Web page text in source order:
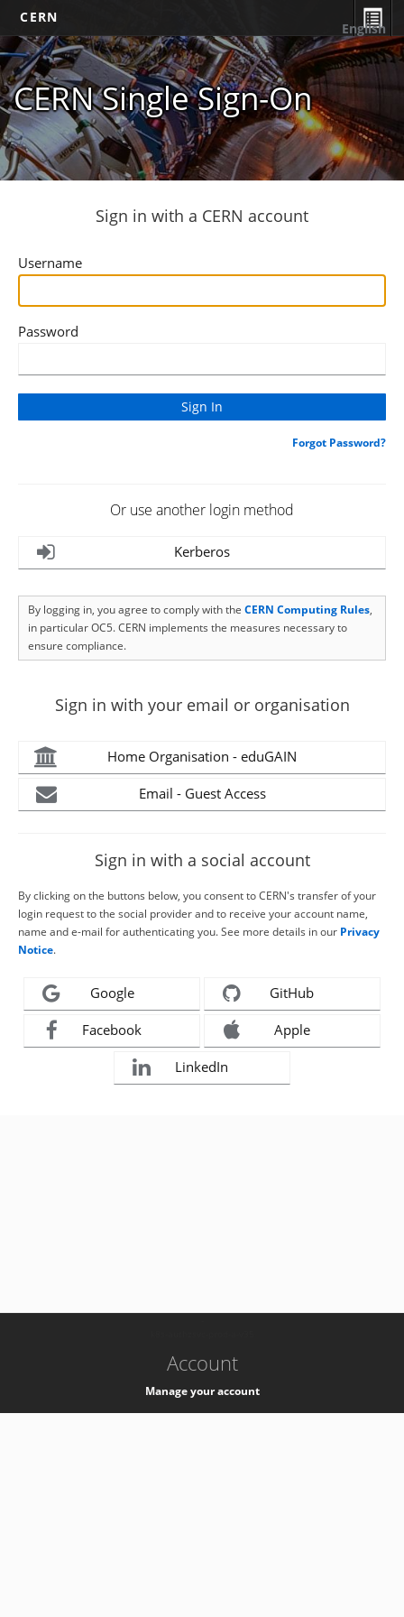
CERN
CERN Single Sign-On
English
Sign in with a CERN account
Username
Password
Forgot Password?
Or use another login method
Kerberos
By logging in, you agree to comply with the CERN Computing Rules,
in particular OC5. CERN implements the measures necessary to
ensure compliance.
Sign in with your email or organisation
Home Organisation - eduGAIN
Email - Guest Access
Sign in with a social account
By clicking on the buttons below, you consent to CERN's transfer of your
login request to the social provider and to receive your account name,
name and e-mail for authenticating you. See more details in our Privacy
Notice.
Google GitHub
Facebook Apple
LinkedIn
Account
Manage your account